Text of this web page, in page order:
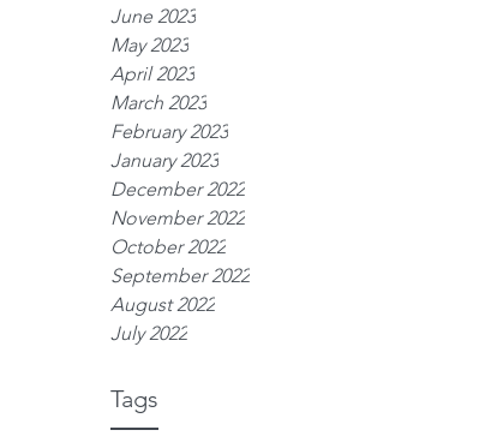
June 2023
May 2023
April 2023
March 2023
February 2023
January 2023
December 2022
November 2022
October 2022
September 2022
August 2022
July 2022
Tags